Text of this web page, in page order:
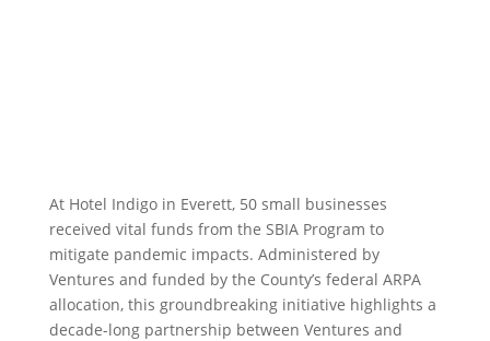
At Hotel Indigo in Everett, 50 small businesses
received vital funds from the SBIA Program to
mitigate pandemic impacts. Administered by
Ventures and funded by the County’s federal ARPA
allocation, this groundbreaking initiative highlights a
decade-long partnership between Ventures and